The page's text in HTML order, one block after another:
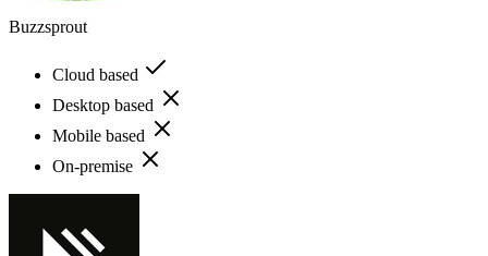
Buzzsprout
Cloud based
Desktop based
Mobile based
On-premise